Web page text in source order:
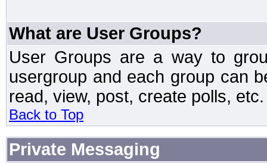
What are User Groups?
User Groups are a way to
usergroup and each group can
read, view, post, create polls, etc.
Back to Top
Private Messaging